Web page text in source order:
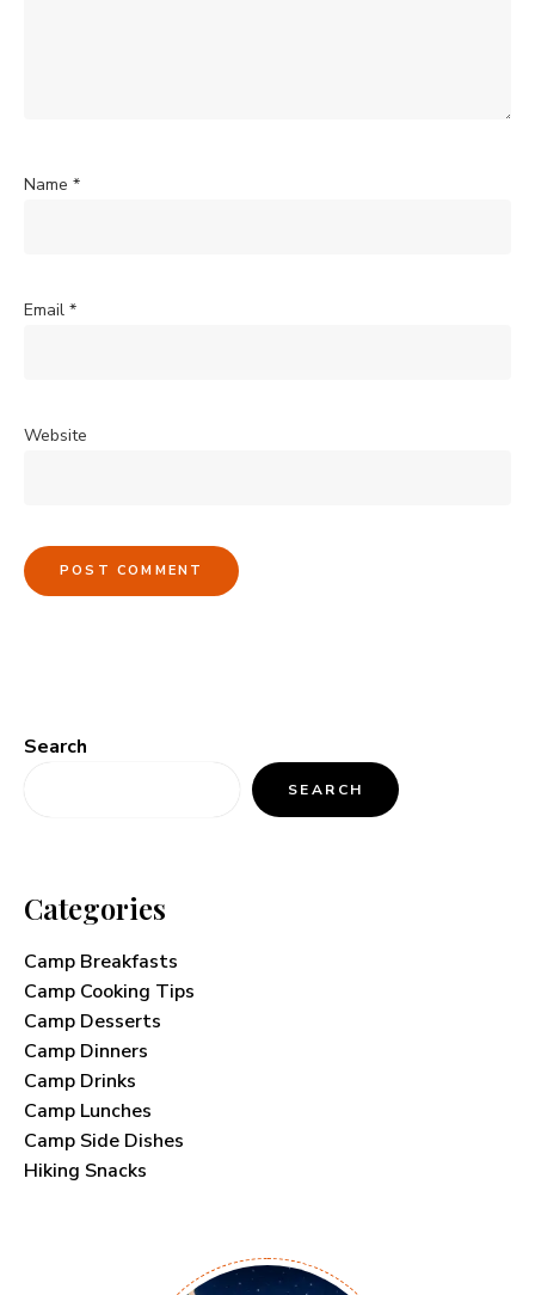
Name *
Email *
Website
Search
SEARCH
Categories
Camp Breakfasts
Camp Cooking Tips
Camp Desserts
Camp Dinners
Camp Drinks
Camp Lunches
Camp Side Dishes
Hiking Snacks